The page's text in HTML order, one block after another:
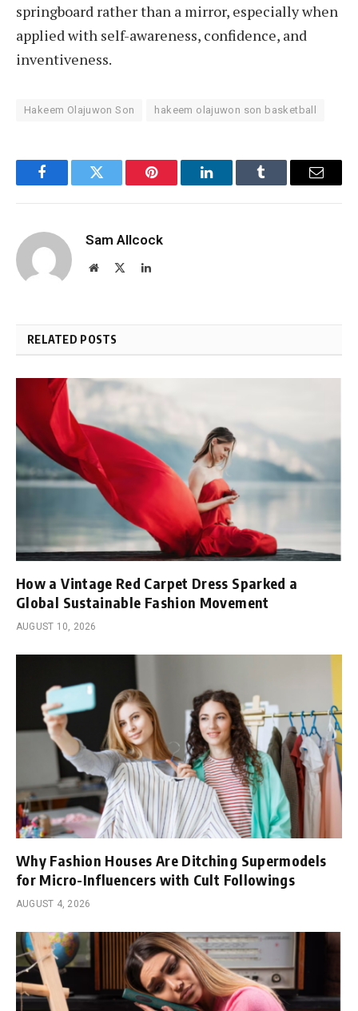
springboard rather than a mirror, especially when
applied with self-awareness, confidence, and
inventiveness.
Hakeem Olajuwon Son hakeem olajuwon son basketball
FacebookTwitter Pinterest LinkedInTumblr Email
Sam Allcock
Website LinkedIn
RELATED POSTS
How a Vintage Red Carpet Dress Sparked a
Global Sustainable Fashion Movement
AUGUST 10, 2026
Why Fashion Houses Are Ditching Supermodels
for Micro-Influencers with Cult Followings
AUGUST 4, 2026